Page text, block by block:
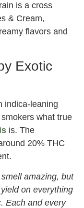
is a cross
& Cream,
flavors and
Exotic
indica-leaning
what true
is. The
20% THC
amazing, but
on everything
Each and every